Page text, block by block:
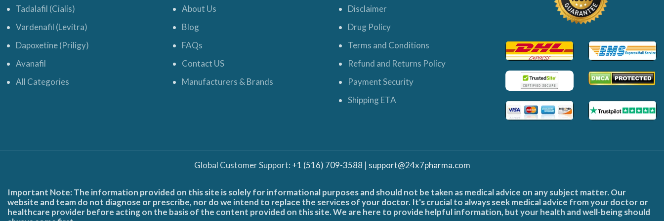
Tadalafil (Cialis)
Vardenafil (Levitra)
Dapoxetine (Priligy)
Avanafil
All Categories
About Us
Blog
FAQs
Contact US
Manufacturers & Brands
Disclaimer
Drug Policy
Terms and Conditions
Refund and Returns Policy
Payment Security
Shipping ETA
Global Customer Support: +1 (516) 709-3588 | support@24x7pharma.com
Important Note: The information provided on this site is solely for informational purposes and should not be taken as medical advice on any subject matter. Our
website and team do not diagnose or prescribe, nor do we intend to replace the services of your doctor. It's crucial to always seek medical advice from your doctor or
healthcare provider before acting on the basis of the content provided on this site. We are here to provide helpful information, but your health and well-being should